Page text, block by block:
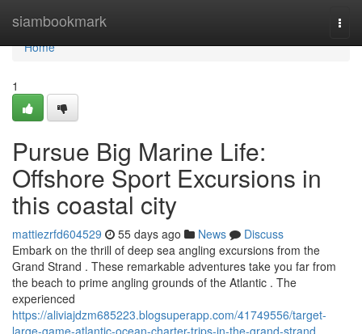
siambookmark
Home
Home
1
Pursue Big Marine Life:
Offshore Sport Excursions in
this coastal city
mattiezrfd604529 55 days ago News
Discuss
Embark on the thrill of deep sea angling excursions from the
Grand Strand . These remarkable adventures take you far from
the beach to prime angling grounds of the Atlantic . The
experienced
https://aliviajdzm685223.blogsuperapp.com/41749556/target-
large-game-atlantic-ocean-charter-trips-in-the-grand-strand